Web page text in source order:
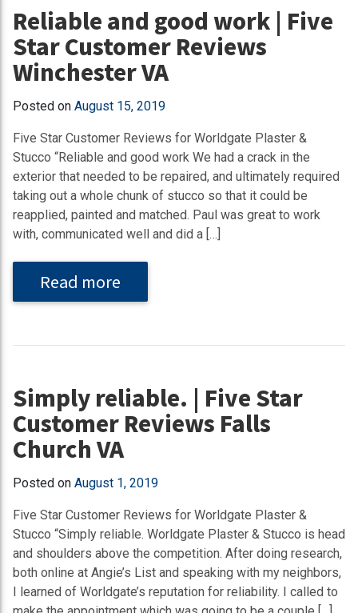
Reliable and good work | Five
Star Customer Reviews
Winchester VA
Posted on August 15, 2019
Five Star Customer Reviews for Worldgate Plaster &
Stucco “Reliable and good work We had a crack in the
exterior that needed to be repaired, and ultimately required
taking out a whole chunk of stucco so that it could be
reapplied, painted and matched. Paul was great to work
with, communicated well and did a […]
Read more
Simply reliable. | Five Star
Customer Reviews Falls
Church VA
Posted on August 1, 2019
Five Star Customer Reviews for Worldgate Plaster &
Stucco “Simply reliable. Worldgate Plaster & Stucco is head
and shoulders above the competition. After doing research,
both online at Angie’s List and speaking with my neighbors,
I learned of Worldgate’s reputation for reliability. I called to